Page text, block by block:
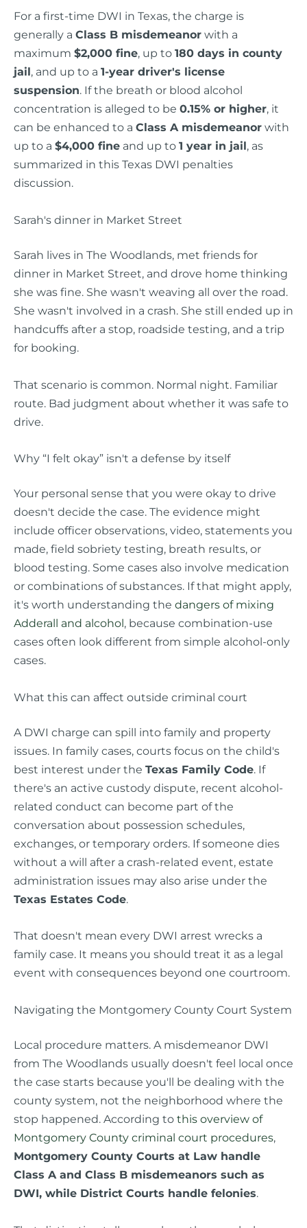
For a first-time DWI in Texas, the charge is
generally a Class B misdemeanor with a
maximum $2,000 fine, up to 180 days in county
jail, and up to a 1-year driver's license
suspension. If the breath or blood alcohol
concentration is alleged to be 0.15% or higher, it
can be enhanced to a Class A misdemeanor with
up to a $4,000 fine and up to 1 year in jail, as
summarized in this Texas DWI penalties
discussion.
Sarah's dinner in Market Street
Sarah lives in The Woodlands, met friends for
dinner in Market Street, and drove home thinking
she was fine. She wasn't weaving all over the road.
She wasn't involved in a crash. She still ended up in
handcuffs after a stop, roadside testing, and a trip
for booking.
That scenario is common. Normal night. Familiar
route. Bad judgment about whether it was safe to
drive.
Why “I felt okay” isn't a defense by itself
Your personal sense that you were okay to drive
doesn't decide the case. The evidence might
include officer observations, video, statements you
made, field sobriety testing, breath results, or
blood testing. Some cases also involve medication
or combinations of substances. If that might apply,
it's worth understanding the dangers of mixing
Adderall and alcohol, because combination-use
cases often look different from simple alcohol-only
cases.
What this can affect outside criminal court
A DWI charge can spill into family and property
issues. In family cases, courts focus on the child's
best interest under the Texas Family Code. If
there's an active custody dispute, recent alcohol-
related conduct can become part of the
conversation about possession schedules,
exchanges, or temporary orders. If someone dies
without a will after a crash-related event, estate
administration issues may also arise under the
Texas Estates Code.
That doesn't mean every DWI arrest wrecks a
family case. It means you should treat it as a legal
event with consequences beyond one courtroom.
Navigating the Montgomery County Court System
Local procedure matters. A misdemeanor DWI
from The Woodlands usually doesn't feel local once
the case starts because you'll be dealing with the
county system, not the neighborhood where the
stop happened. According to this overview of
Montgomery County criminal court procedures,
Montgomery County Courts at Law handle
Class A and Class B misdemeanors such as
DWI, while District Courts handle felonies.